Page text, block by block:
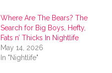
Where Are The Bears? The
Search for Big Boys, Hefty,
Fats n’ Thicks In Nightlife
May 14, 2026
In "Nightlife"